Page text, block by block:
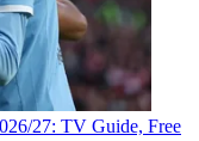
27: TV Guide, Free